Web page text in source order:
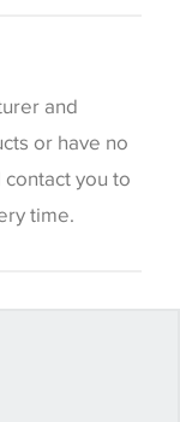
on this
personal
online should
strongly
of their
so if a colour
and
or have no
you to
time.